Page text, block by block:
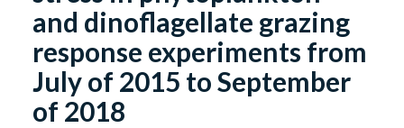
and dinoflagellate grazing
response experiments from
July of 2015 to September
of 2018